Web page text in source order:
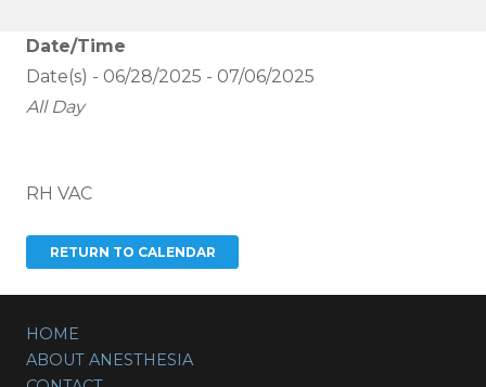
Date/Time
Date(s) - 06/28/2025 - 07/06/2025
All Day
RH VAC
HOME
ABOUT ANESTHESIA